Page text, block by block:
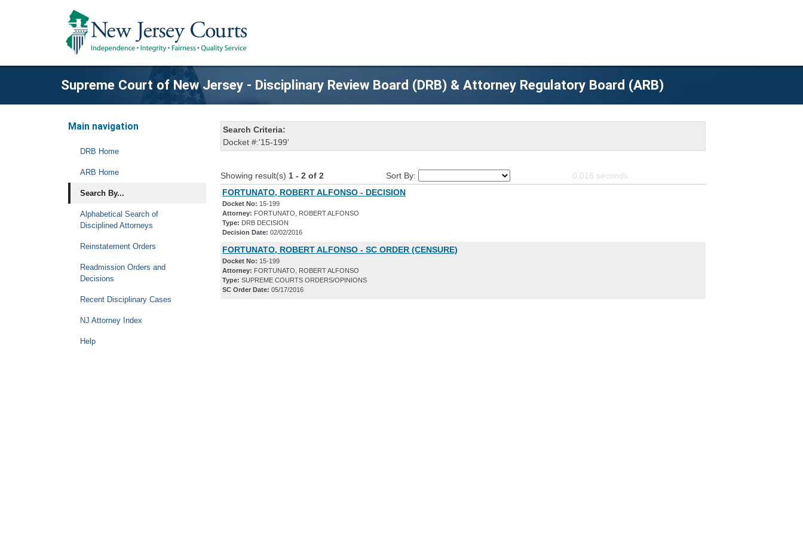
Supreme Court of New Jersey - Disciplinary Review Board (DRB) & Attorney Regulatory Board (ARB)
Main navigation
DRB Home
ARB Home
Search By...
Alphabetical Search of
Disciplined Attorneys
Reinstatement Orders
Readmission Orders and
Decisions
Recent Disciplinary Cases
NJ Attorney Index
Help
Search Criteria:
Docket #:'15-199'
Showing result(s) 1 - 2 of 2 Sort By: 0.016 seconds
FORTUNATO, ROBERT ALFONSO - DECISION
Docket No: 15-199
Attorney: FORTUNATO, ROBERT ALFONSO
Type: DRB DECISION
Decision Date: 02/02/2016
FORTUNATO, ROBERT ALFONSO - SC ORDER (CENSURE)
Docket No: 15-199
Attorney: FORTUNATO, ROBERT ALFONSO
Type: SUPREME COURTS ORDERS/OPINIONS
SC Order Date: 05/17/2016